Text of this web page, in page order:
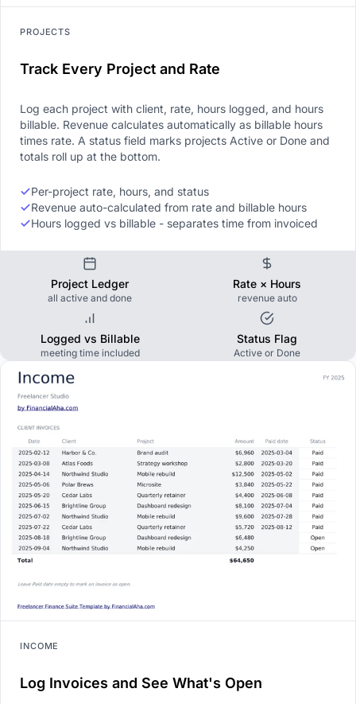
PROJECTS
Track Every Project and Rate
Log each project with client, rate, hours logged, and hours
billable. Revenue calculates automatically as billable hours
times rate. A status field marks projects Active or Done and
totals roll up at the bottom.
Per-project rate, hours, and status
Revenue auto-calculated from rate and billable hours
Hours logged vs billable - separates time from invoiced
Project Ledger
all active and done
Rate × Hours
revenue auto
Logged vs Billable
meeting time included
Status Flag
Active or Done
INCOME
Log Invoices and See What's Open